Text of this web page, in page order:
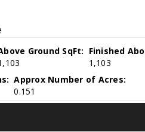
Ground SqFt: Finished
1,103
Approx Number of Acres:
0.151